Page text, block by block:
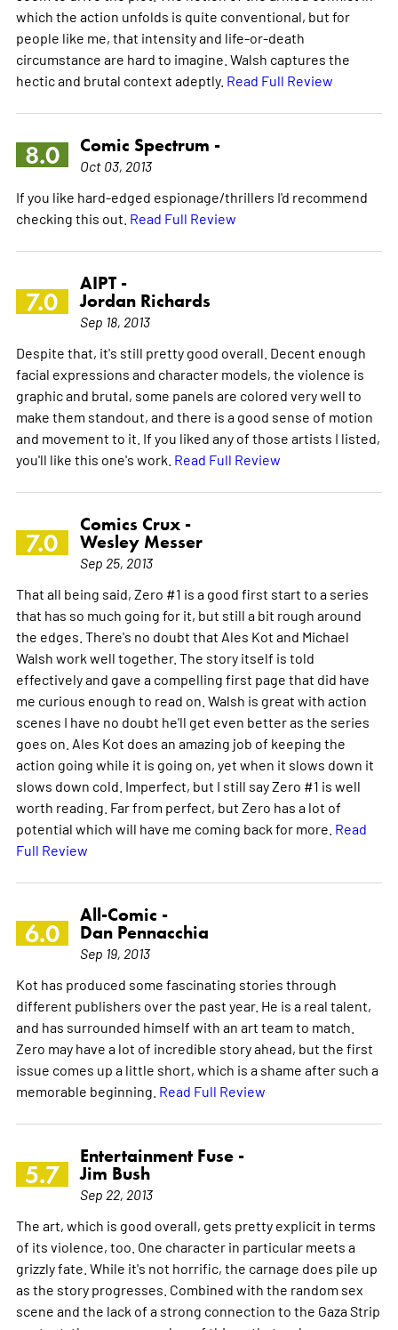
which the action unfolds is quite conventional, but for
people like me, that intensity and life-or-death
circumstance are hard to imagine. Walsh captures the
hectic and brutal context adeptly. Read Full Review
8.0 Comic Spectrum -
Oct 03, 2013
If you like hard-edged espionage/thrillers I'd recommend
checking this out. Read Full Review
7.0
AIPT -
Jordan Richards
Sep 18, 2013
Despite that, it's still pretty good overall. Decent enough
facial expressions and character models, the violence is
graphic and brutal, some panels are colored very well to
make them standout, and there is a good sense of motion
and movement to it. If you liked any of those artists I listed,
you'll like this one's work. Read Full Review
7.0
Comics Crux -
Wesley Messer
Sep 25, 2013
That all being said, Zero #1 is a good first start to a series
that has so much going for it, but still a bit rough around
the edges. There's no doubt that Ales Kot and Michael
Walsh work well together. The story itself is told
effectively and gave a compelling first page that did have
me curious enough to read on. Walsh is great with action
scenes I have no doubt he'll get even better as the series
goes on. Ales Kot does an amazing job of keeping the
action going while it is going on, yet when it slows down it
slows down cold. Imperfect, but I still say Zero #1 is well
worth reading. Far from perfect, but Zero has a lot of
potential which will have me coming back for more. Read
Full Review
6.0
All-Comic -
Dan Pennacchia
Sep 19, 2013
Kot has produced some fascinating stories through
different publishers over the past year. He is a real talent,
and has surrounded himself with an art team to match.
Zero may have a lot of incredible story ahead, but the first
issue comes up a little short, which is a shame after such a
memorable beginning. Read Full Review
5.7
Entertainment Fuse -
Jim Bush
Sep 22, 2013
The art, which is good overall, gets pretty explicit in terms
of its violence, too. One character in particular meets a
grizzly fate. While it's not horrific, the carnage does pile up
as the story progresses. Combined with the random sex
scene and the lack of a strong connection to the Gaza Strip